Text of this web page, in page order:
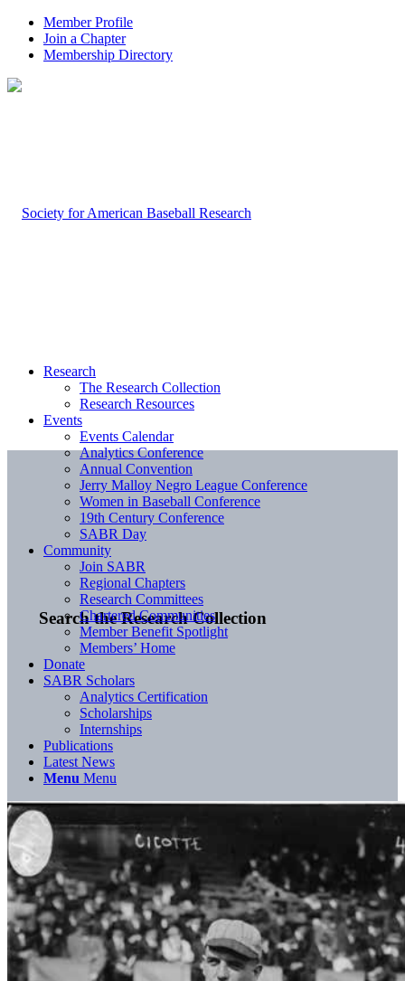
Member Profile
Join a Chapter
Membership Directory
Search the Research Collection
Research
The Research Collection
Research Resources
Events
Events Calendar
Analytics Conference
Annual Convention
Jerry Malloy Negro League Conference
Women in Baseball Conference
19th Century Conference
SABR Day
Community
Join SABR
Regional Chapters
Research Committees
Chartered Communities
Member Benefit Spotlight
Members’ Home
Donate
SABR Scholars
Analytics Certification
Scholarships
Internships
Publications
Latest News
Menu Menu